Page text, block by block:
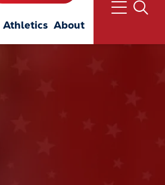
Athletics About